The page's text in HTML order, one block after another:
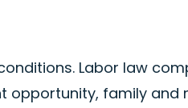
Labor law
opportunity, family and